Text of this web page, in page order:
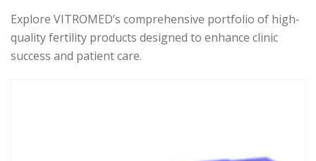
Explore VITROMED’s comprehensive portfolio of high-
quality fertility products designed to enhance clinic
success and patient care.